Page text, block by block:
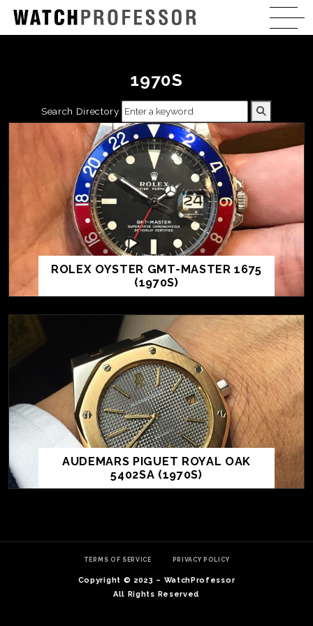
1970S
Search Directory
ROLEX OYSTER GMT-MASTER 1675
(1970S)
AUDEMARS PIGUET ROYAL OAK
5402SA (1970S)
TERMS OF SERVICE PRIVACY POLICY
Copyright © 2023 – WatchProfessor
All Rights Reserved